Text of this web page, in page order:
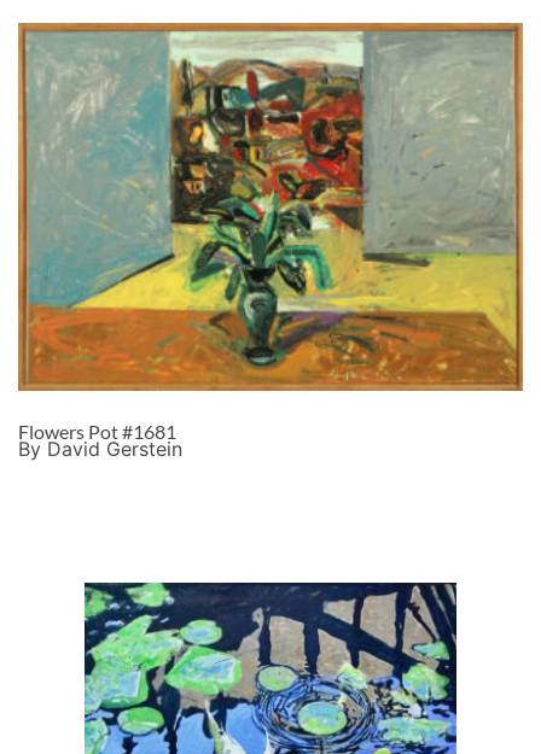
Flowers Pot #1681
By David Gerstein